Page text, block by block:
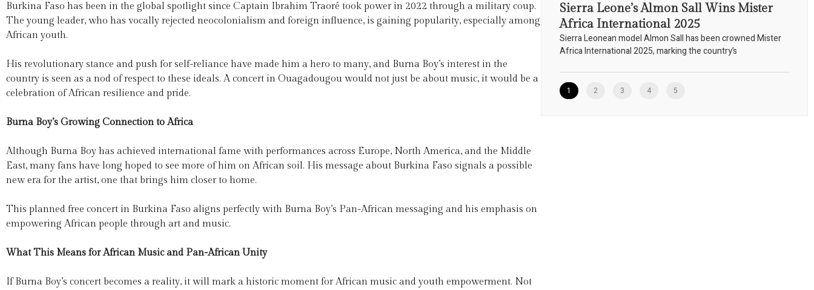
Burkina Faso has been in the global spotlight since Captain Ibrahim Traoré took power in 2022 through a military coup.
The young leader, who has vocally rejected neocolonialism and foreign influence, is gaining popularity, especially among
African youth.
His revolutionary stance and push for self-reliance have made him a hero to many, and Burna Boy’s interest in the
country is seen as a nod of respect to these ideals. A concert in Ouagadougou would not just be about music, it would be a
celebration of African resilience and pride.
Burna Boy’s Growing Connection to Africa
Although Burna Boy has achieved international fame with performances across Europe, North America, and the Middle
East, many fans have long hoped to see more of him on African soil. His message about Burkina Faso signals a possible
new era for the artist, one that brings him closer to home.
This planned free concert in Burkina Faso aligns perfectly with Burna Boy’s Pan-African messaging and his emphasis on
empowering African people through art and music.
What This Means for African Music and Pan-African Unity
If Burna Boy’s concert becomes a reality, it will mark a historic moment for African music and youth empowerment. Not
Sierra Leone’s Almon Sall Wins Mister
Africa International 2025
Sierra Leonean model Almon Sall has been crowned Mister
Africa International 2025, marking the country’s
1 2 3 4 5